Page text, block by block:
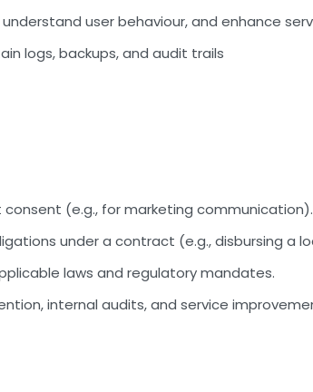
user behaviour, and enhance
logs, backups, and audit trails
consent (e.g., for marketing communication).
under a contract (e.g., disbursing a
laws and regulatory mandates.
internal audits, and service